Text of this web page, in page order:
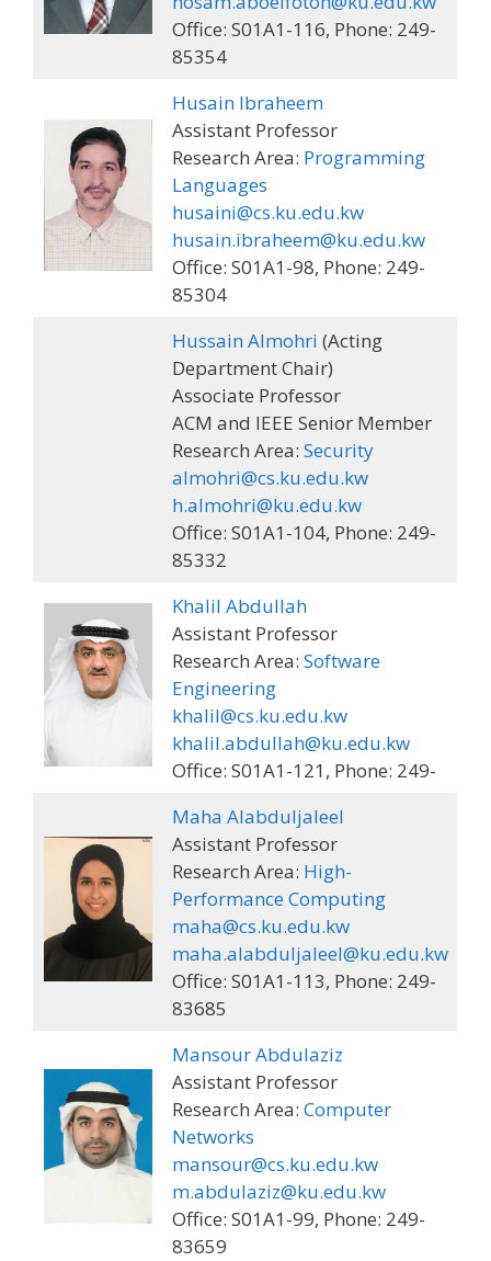
Office: S01A1-116, Phone: 249-
85354
Husain Ibraheem
Assistant Professor
Research Area: Programming
Languages
husaini@cs.ku.edu.kw
husain.ibraheem@ku.edu.kw
Office: S01A1-98, Phone: 249-
85304
Hussain Almohri (Acting
Department Chair)
Associate Professor
ACM and IEEE Senior Member
Research Area: Security
almohri@cs.ku.edu.kw
h.almohri@ku.edu.kw
Office: S01A1-104, Phone: 249-
85332
Khalil Abdullah
Assistant Professor
Research Area: Software
Engineering
khalil@cs.ku.edu.kw
khalil.abdullah@ku.edu.kw
Office: S01A1-121, Phone: 249-
Maha Alabduljaleel
Assistant Professor
Research Area: High-
Performance Computing
maha@cs.ku.edu.kw
maha.alabduljaleel@ku.edu.kw
Office: S01A1-113, Phone: 249-
83685
Mansour Abdulaziz
Assistant Professor
Research Area: Computer
Networks
mansour@cs.ku.edu.kw
m.abdulaziz@ku.edu.kw
Office: S01A1-99, Phone: 249-
83659